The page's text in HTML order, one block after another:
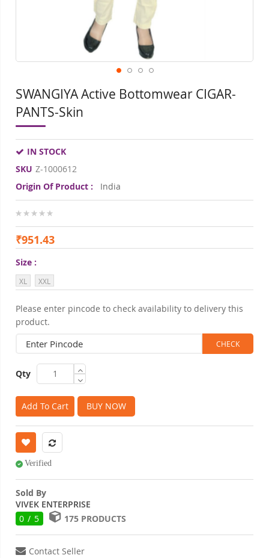
SWANGIYA Active Bottomwear CIGAR-
PANTS-Skin
IN STOCK
SKU Z-1000612
Origin Of Product :
India
0%
₹951.43
Size
XL XXL
Please enter pincode to check availability to delivery this
product.
Qty
Add To Cart BUY NOW
Verified
Sold By
VIVEK ENTERPRISE
0 / 5
175 PRODUCTS
Contact Seller